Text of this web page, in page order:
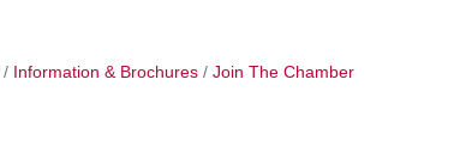
Information & Brochures Join The Chamber